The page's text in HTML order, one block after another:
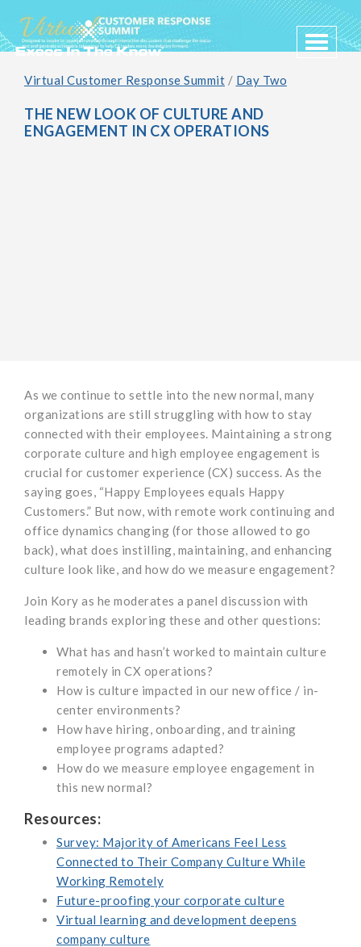
Toggle
Virtual Customer Response Summit / Day Two
THE NEW LOOK OF CULTURE AND
ENGAGEMENT IN CX OPERATIONS
As we continue to settle into the new normal, many
organizations are still struggling with how to stay
connected with their employees. Maintaining a strong
corporate culture and high employee engagement is
crucial for customer experience (CX) success. As the
saying goes, “Happy Employees equals Happy
Customers.” But now, with remote work continuing and
office dynamics changing (for those allowed to go
back), what does instilling, maintaining, and enhancing
culture look like, and how do we measure engagement?
Join Kory as he moderates a panel discussion with
leading brands exploring these and other questions:
What has and hasn’t worked to maintain culture
remotely in CX operations?
How is culture impacted in our new office / in-
center environments?
How have hiring, onboarding, and training
employee programs adapted?
How do we measure employee engagement in
this new normal?
Resources:
Survey: Majority of Americans Feel Less
Connected to Their Company Culture While
Working Remotely
Future-proofing your corporate culture
Virtual learning and development deepens
company culture